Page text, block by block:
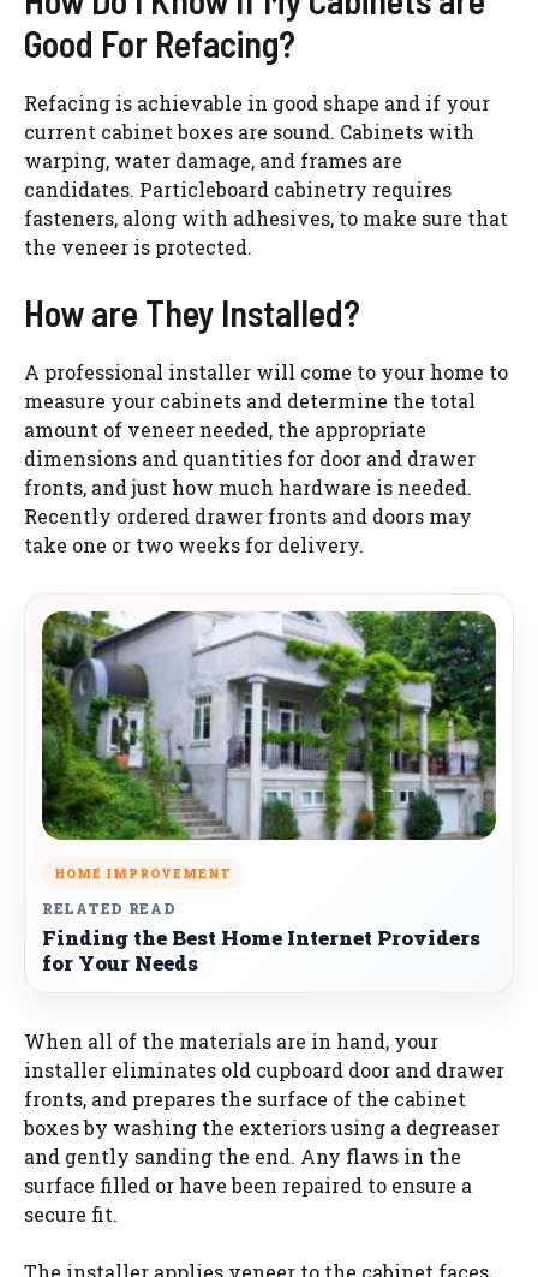
Good For Refacing?
Refacing is achievable in good shape and if your
current cabinet boxes are sound. Cabinets with
warping, water damage, and frames are
candidates. Particleboard cabinetry requires
fasteners, along with adhesives, to make sure that
the veneer is protected.
How are They Installed?
A professional installer will come to your home to
measure your cabinets and determine the total
amount of veneer needed, the appropriate
dimensions and quantities for door and drawer
fronts, and just how much hardware is needed.
Recently ordered drawer fronts and doors may
take one or two weeks for delivery.
HOME IMPROVEMENT
RELATED READ
Finding the Best Home Internet Providers
for Your Needs
When all of the materials are in hand, your
installer eliminates old cupboard door and drawer
fronts, and prepares the surface of the cabinet
boxes by washing the exteriors using a degreaser
and gently sanding the end. Any flaws in the
surface filled or have been repaired to ensure a
secure fit.
The installer applies veneer to the cabinet faces,